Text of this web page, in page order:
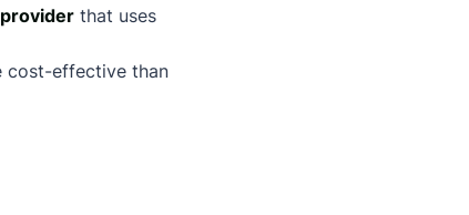
that uses
cost-effective than